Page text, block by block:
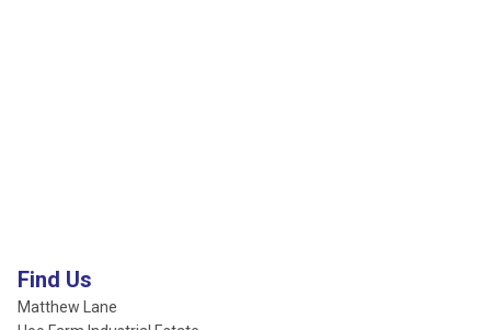
Find Us
Matthew Lane